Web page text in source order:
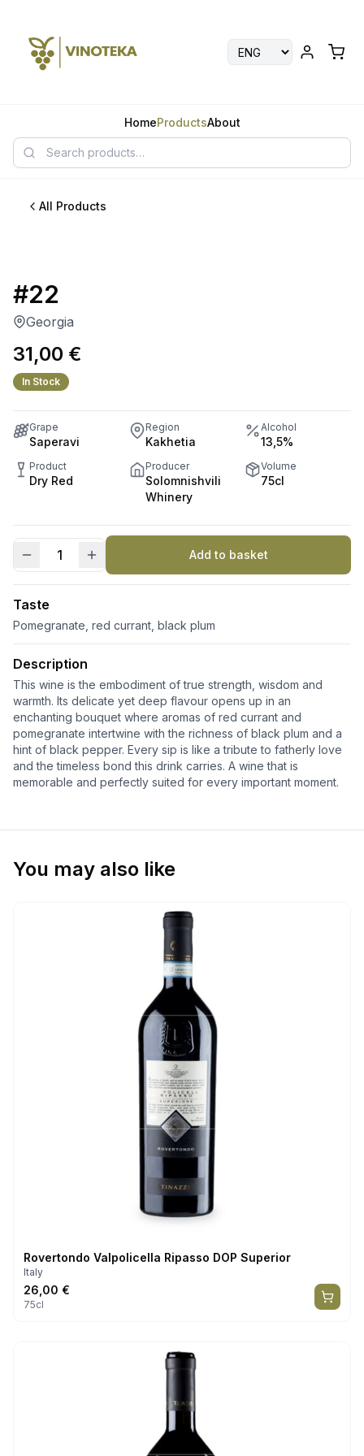
HomeProductsAbout
All Products
#22
Georgia
31,00 €
In Stock
Grape
Saperavi
Region
Kakhetia
Alcohol
13,5%
Product
Dry Red
Producer
Solomnishvili
Whinery
Volume
75cl
quantity
Add to basket
Taste
Pomegranate, red currant, black plum
Description
This wine is the embodiment of true strength, wisdom and
warmth. Its delicate yet deep flavour opens up in an
enchanting bouquet where aromas of red currant and
pomegranate intertwine with the richness of black plum and a
hint of black pepper. Every sip is like a tribute to fatherly love
and the timeless bond this drink carries. A wine that is
memorable and perfectly suited for every important moment.
You may also like
Rovertondo Valpolicella Ripasso DOP Superior
Italy
26,00 €
75cl